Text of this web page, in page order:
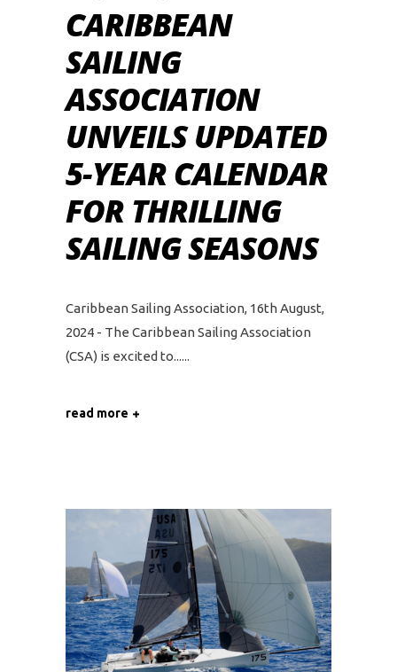
CARIBBEAN
SAILING
ASSOCIATION
UNVEILS UPDATED
5-YEAR CALENDAR
FOR THRILLING
SAILING SEASONS
Caribbean Sailing Association, 16th August,
2024 - The Caribbean Sailing Association
(CSA) is excited to...
read more